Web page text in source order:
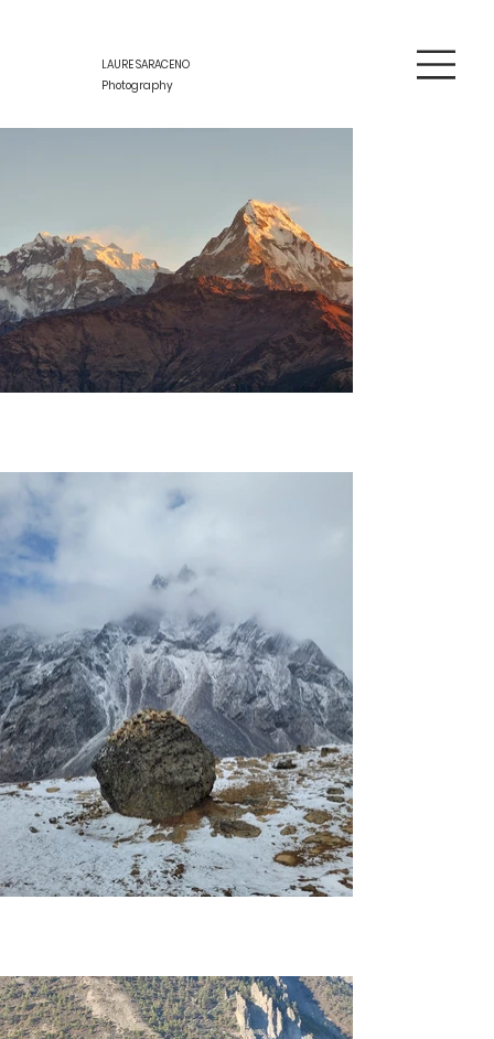
LAURE SARACENO
Photography